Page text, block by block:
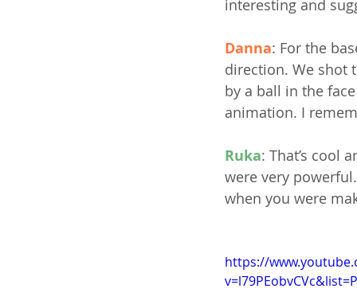
interesting and
Danna: For the
direction. We shot
by a ball in the
animation. I
Ruka: That’s cool
were very
when you were
https://